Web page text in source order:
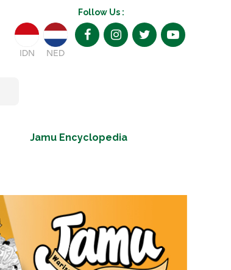
Follow Us :
IDN NED
Jamu Encyclopedia